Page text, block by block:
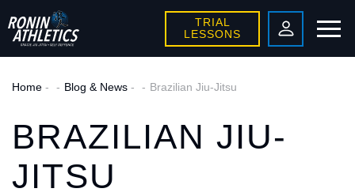
TRIAL
LESSONS
Home - Blog & News - Brazilian Jiu-Jitsu
BRAZILIAN JIU-
JITSU